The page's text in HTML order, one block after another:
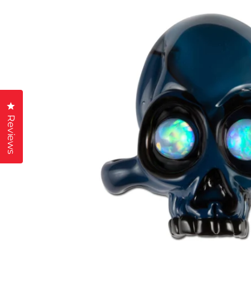
Reviews
Click to open the reviews dialog